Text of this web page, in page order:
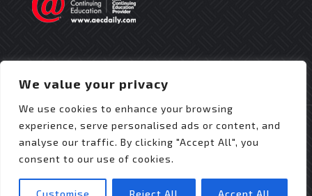
We value your privacy
We use cookies to enhance your browsing
experience, serve personalised ads or content, and
analyse our traffic. By clicking "Accept All", you
consent to our use of cookies.
Customise Reject All Accept All
© 2025 Flex Roofing Systems | All Rights Reserved